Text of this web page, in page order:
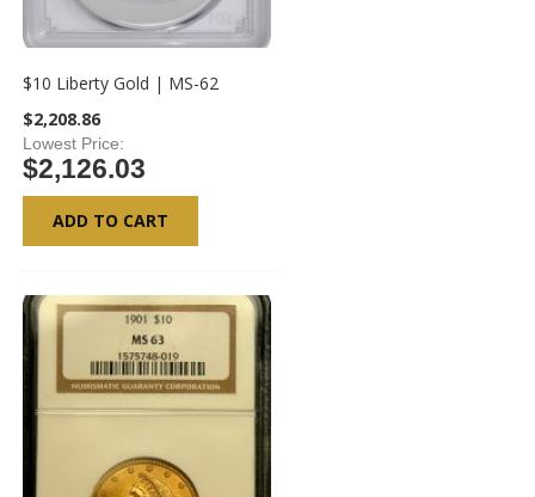
$10 Liberty Gold | MS-62
$2,208.86
Lowest Price
$2,126.03
ADD TO CART